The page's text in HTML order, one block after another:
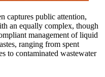
captures public attention,
an equally complex, though
management of liquid
ranging from spent
to contaminated wastewater